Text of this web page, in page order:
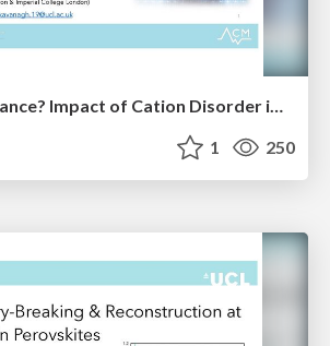
Disorder Tolerance? Impact of Cation Disorder in ABZ₂ Chalcogenides
1 250